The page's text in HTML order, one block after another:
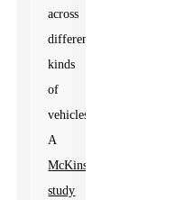
across
different
kinds
of
vehicles.
A
McKinsey
study